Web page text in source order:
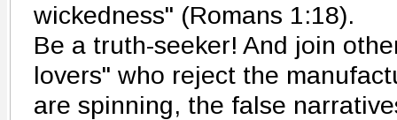
wickedness" (Romans 1:18).
Be a truth-seeker! And join
lovers" who reject the
are spinning, the false